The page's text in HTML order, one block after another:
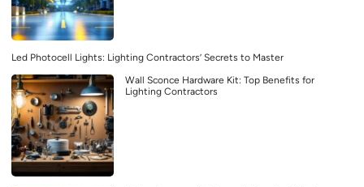
Led Photocell Lights: Lighting Contractors’ Secrets to Master
Wall Sconce Hardware Kit: Top Benefits for
Lighting Contractors